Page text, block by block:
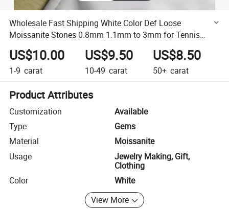
Wholesale Fast Shipping White Color Def Loose
Moissanite Stones 0.8mm 1.1mm to 3mm for Tennis
Cuban Iced out
US$10.00
1-9 carat
US$9.50
10-49 carat
US$8.50
50+ carat
Product Attributes
Customization
Available
Type
Gems
Material
Moissanite
Usage
Jewelry Making, Gift,
Clothing
Color
White
View More